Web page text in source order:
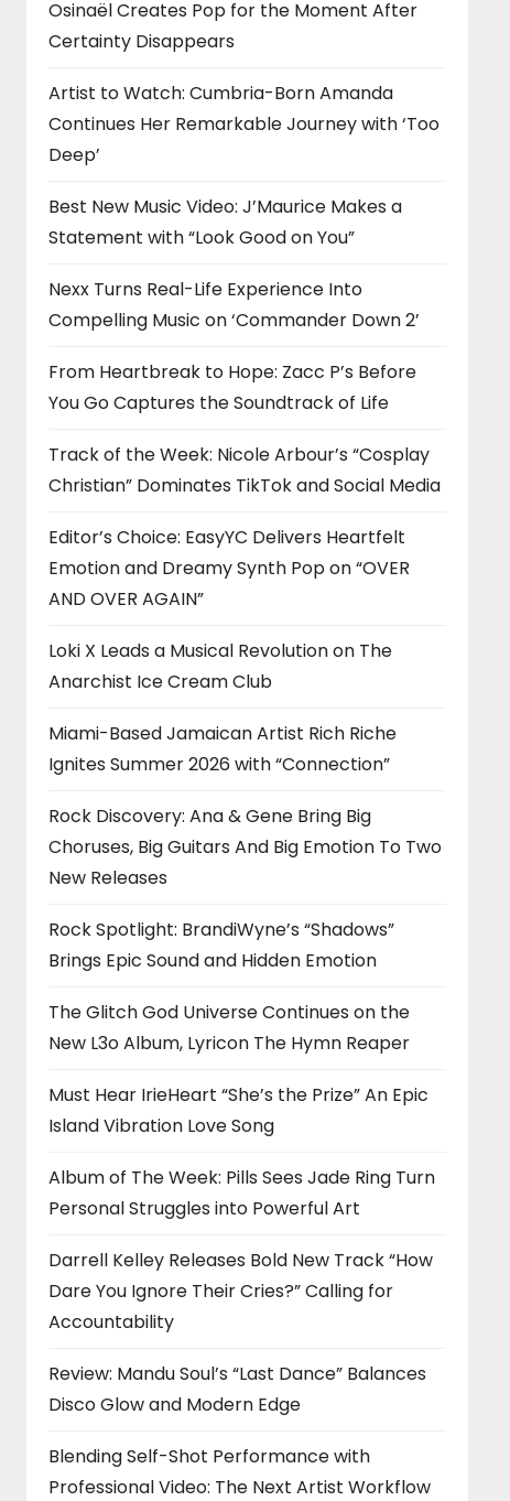
Osinaël Creates Pop for the Moment After
Certainty Disappears
Artist to Watch: Cumbria-Born Amanda
Continues Her Remarkable Journey with ‘Too
Deep’
Best New Music Video: J’Maurice Makes a
Statement with “Look Good on You”
Nexx Turns Real-Life Experience Into
Compelling Music on ‘Commander Down 2’
From Heartbreak to Hope: Zacc P’s Before
You Go Captures the Soundtrack of Life
Track of the Week: Nicole Arbour’s “Cosplay
Christian” Dominates TikTok and Social Media
Editor’s Choice: EasyYC Delivers Heartfelt
Emotion and Dreamy Synth Pop on “OVER
AND OVER AGAIN”
Loki X Leads a Musical Revolution on The
Anarchist Ice Cream Club
Miami-Based Jamaican Artist Rich Riche
Ignites Summer 2026 with “Connection”
Rock Discovery: Ana & Gene Bring Big
Choruses, Big Guitars And Big Emotion To Two
New Releases
Rock Spotlight: BrandiWyne’s “Shadows”
Brings Epic Sound and Hidden Emotion
The Glitch God Universe Continues on the
New L3o Album, Lyricon The Hymn Reaper
Must Hear IrieHeart “She’s the Prize” An Epic
Island Vibration Love Song
Album of The Week: Pills Sees Jade Ring Turn
Personal Struggles into Powerful Art
Darrell Kelley Releases Bold New Track “How
Dare You Ignore Their Cries?” Calling for
Accountability
Review: Mandu Soul’s “Last Dance” Balances
Disco Glow and Modern Edge
Blending Self-Shot Performance with
Professional Video: The Next Artist Workflow